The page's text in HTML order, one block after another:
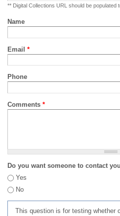
** Digital Collections URL should be populated
Name
Email *
Phone
Comments *
Do you want someone to contact
Yes
No
This question is for testing whether